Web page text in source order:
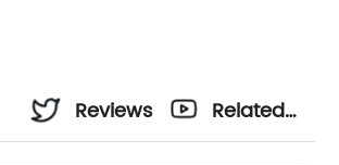
Reviews
Related